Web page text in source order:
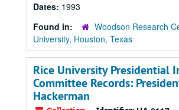
Dates: 1993
Found in:
Woodson Research
University, Houston, Texas
Rice University Presidential
Committee Records:
Hackerman